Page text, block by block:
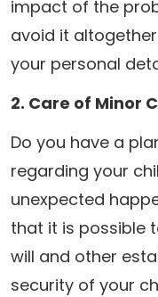
impact of the
avoid it
your personal
2. Care of Minor
Do you have a
regarding your
unexpected
that it is possible
will and other
security of your